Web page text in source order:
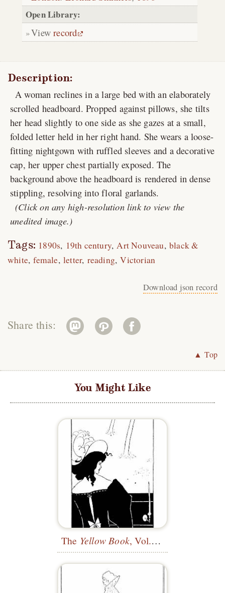
Open Library:
Viewrecord
Description:
A woman reclines in a large bed with an elaborately
scrolled headboard. Propped against pillows, she tilts
her head slightly to one side as she gazes at a small,
folded letter held in her right hand. She wears a loose-
fitting nightgown with ruffled sleeves and a decorative
cap, her upper chest partially exposed. The
background above the headboard is rendered in dense
stippling, resolving into floral garlands.
(Click on any high-resolution link to view the
unedited image.)
Tags: 1890s 19th century Art Nouveau black &
white female letter reading Victorian
Download json record
Share this:
▲ Top
You Might Like
The Yellow Book, Vol. 1—Title